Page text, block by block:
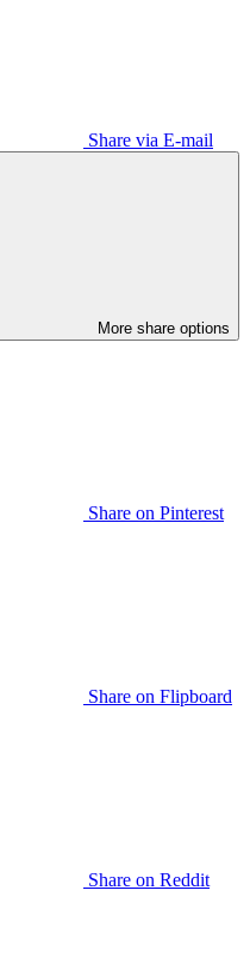
Share via E-mail
More share options
Share on Pinterest
Share on Flipboard
Share on Reddit